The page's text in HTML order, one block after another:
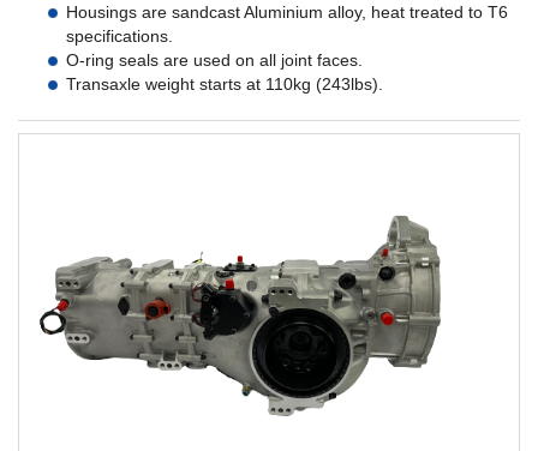
Housings are sandcast Aluminium alloy, heat treated to T6
specifications.
O-ring seals are used on all joint faces.
Transaxle weight starts at 110kg (243lbs).